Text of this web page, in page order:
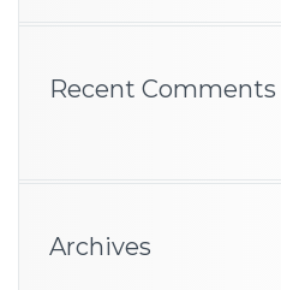
Recent Comments
Archives